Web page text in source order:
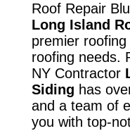
Roof Repair
Long Island
premier
roofing needs.
NY Contractor
Siding has
and a team of
you with top-